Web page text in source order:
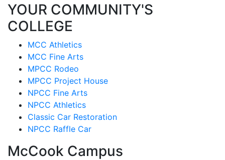
YOUR COMMUNITY'S
COLLEGE
MCC Athletics
MCC Fine Arts
MPCC Rodeo
MPCC Project House
NPCC Fine Arts
NPCC Athletics
Classic Car Restoration
NPCC Raffle Car
McCook Campus